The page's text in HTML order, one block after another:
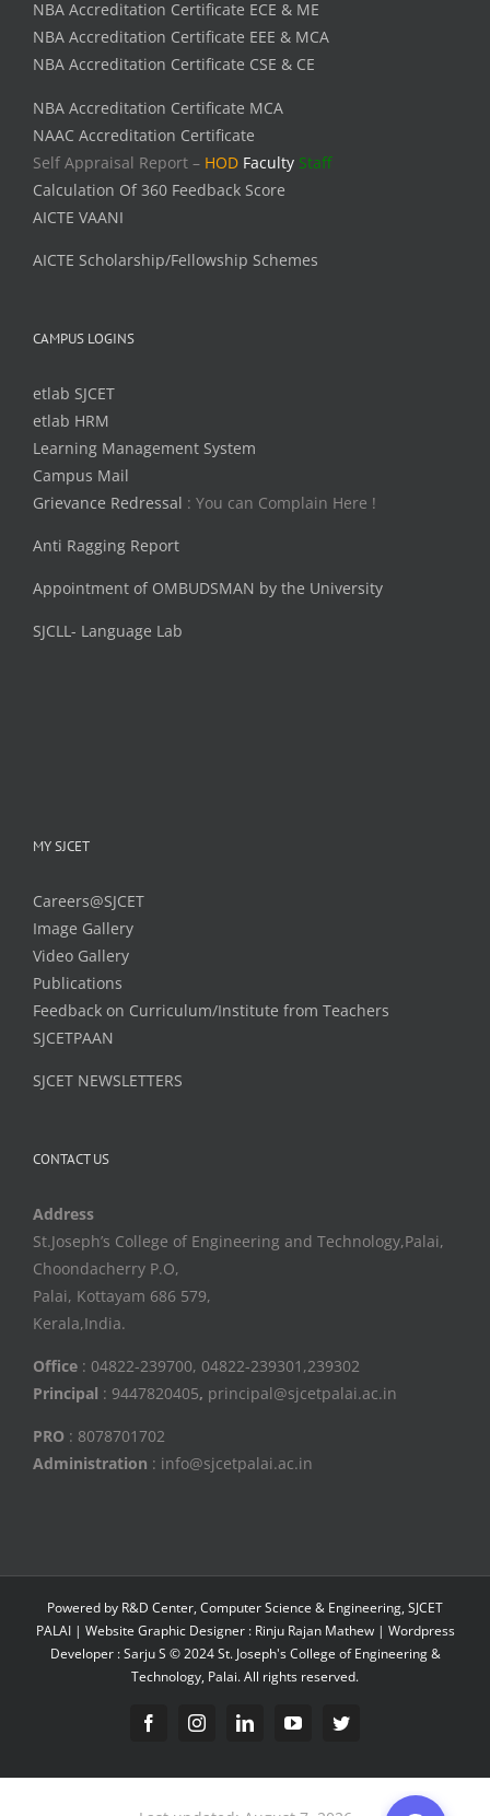
NBA Accreditation Certificate ECE & ME
NBA Accreditation Certificate EEE & MCA
NBA Accreditation Certificate CSE & CE
NBA Accreditation Certificate MCA
NAAC Accreditation Certificate
Self Appraisal Report – HOD Faculty Staff
Calculation Of 360 Feedback Score
AICTE VAANI
AICTE Scholarship/Fellowship Schemes
CAMPUS LOGINS
etlab SJCET
etlab HRM
Learning Management System
Campus Mail
Grievance Redressal : You can Complain Here !
Anti Ragging Report
Appointment of OMBUDSMAN by the University
SJCLL- Language Lab
MY SJCET
Careers@SJCET
Image Gallery
Video Gallery
Publications
Feedback on Curriculum/Institute from Teachers
SJCETPAAN
SJCET NEWSLETTERS
CONTACT US
Address
St.Joseph’s College of Engineering and Technology,Palai,
Choondacherry P.O,
Palai, Kottayam 686 579,
Kerala,India.
Office : 04822-239700, 04822-239301,239302
Principal : 9447820405, principal@sjcetpalai.ac.in
PRO : 8078701702
Administration : info@sjcetpalai.ac.in
Powered by R&D Center, Computer Science & Engineering, SJCET
PALAI | Website Graphic Designer : Rinju Rajan Mathew | Wordpress
Developer : Sarju S © 2024 St. Joseph's College of Engineering &
Technology, Palai. All rights reserved.
FacebookInstagramLinkedinYouTubeTwitter